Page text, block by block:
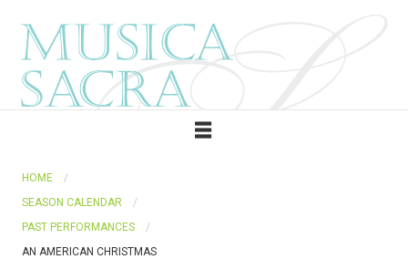
HOME
SEASON CALENDAR
PAST PERFORMANCES
AN AMERICAN CHRISTMAS